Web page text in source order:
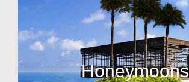
Honeymoons